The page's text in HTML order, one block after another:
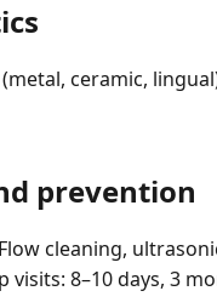
ceramic,
prevention
cleaning,
visits: 8–10 days, 3